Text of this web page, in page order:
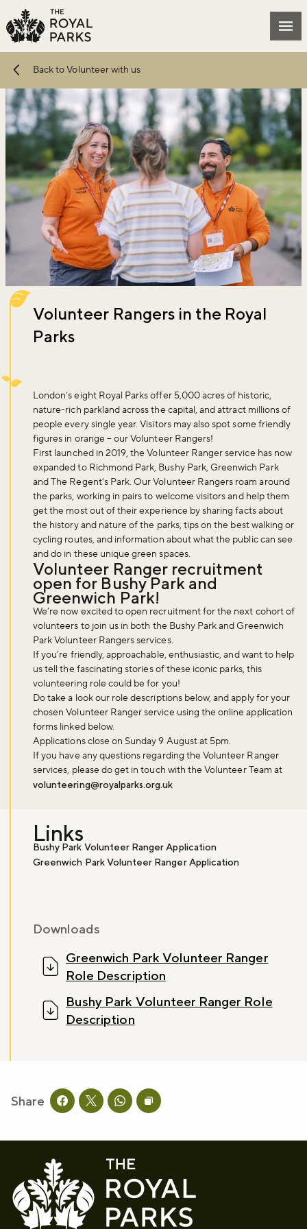
Skip to main content
Back to Volunteer with us
Volunteer Rangers in the Royal
Parks
London’s eight Royal Parks offer 5,000 acres of historic,
nature-rich parkland across the capital, and attract millions of
people every single year. Visitors may also spot some friendly
figures in orange – our Volunteer Rangers!
First launched in 2019, the Volunteer Ranger service has now
expanded to Richmond Park, Bushy Park, Greenwich Park
and The Regent’s Park. Our Volunteer Rangers roam around
the parks, working in pairs to welcome visitors and help them
get the most out of their experience by sharing facts about
the history and nature of the parks, tips on the best walking or
cycling routes, and information about what the public can see
and do in these unique green spaces.
Volunteer Ranger recruitment
open for Bushy Park and
Greenwich Park!
We’re now excited to open recruitment for the next cohort of
volunteers to join us in both the Bushy Park and Greenwich
Park Volunteer Rangers services.
If you’re friendly, approachable, enthusiastic, and want to help
us tell the fascinating stories of these iconic parks, this
volunteering role could be for you!
Do take a look our role descriptions below, and apply for your
chosen Volunteer Ranger service using the online application
forms linked below.
Applications close on Sunday 9 August at 5pm.
If you have any questions regarding the Volunteer Ranger
services, please do get in touch with the Volunteer Team at
volunteering@royalparks.org.uk
Links
Bushy Park Volunteer Ranger Application
Greenwich Park Volunteer Ranger Application
Downloads
Greenwich Park Volunteer Ranger
Role Description
Bushy Park Volunteer Ranger Role
Description
Share Share this page on facebook
Share this page on twitter
Share this page on whatsapp
Copy page URL to clipboard
Don't miss the buzz!
Sign up now